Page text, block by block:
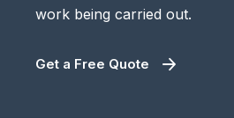
work being carried out.
Get a Free Quote